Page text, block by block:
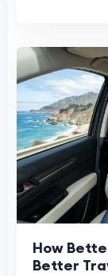
How
Better